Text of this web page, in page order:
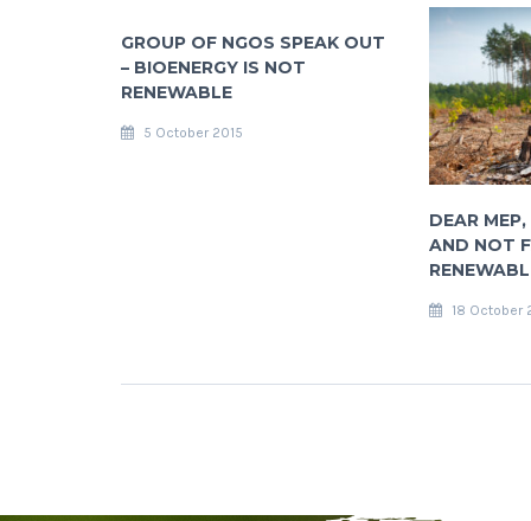
GROUP OF NGOS SPEAK OUT
– BIOENERGY IS NOT
RENEWABLE
5 October 2015
DEAR
AND NOT
18 October